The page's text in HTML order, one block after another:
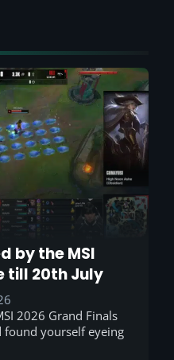
by the MSI
till 20th July
2026 Grand Finals
found yourself eyeing